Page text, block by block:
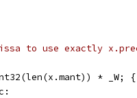
to use exactly
* _W; {